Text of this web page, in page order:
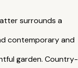
surrounds a
contemporary and
garden. Country-